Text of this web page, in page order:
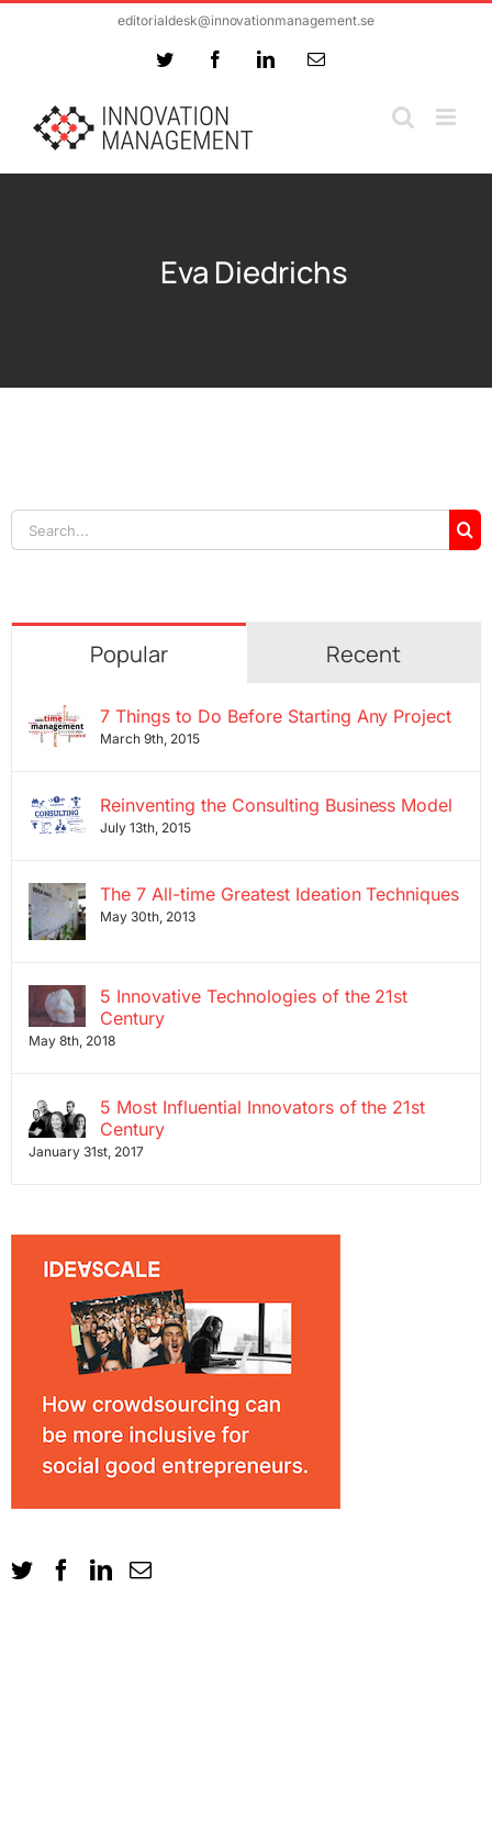
editorialdesk@innovationmanagement.se
Twitter FacebookLinkedInEmail
Eva Diedrichs
Search
for:
Popular Recent
7 Things to Do Before Starting Any Project
March 9th, 2015
Reinventing the Consulting Business Model
July 13th, 2015
The 7 All-time Greatest Ideation Techniques
May 30th, 2013
5 Innovative Technologies of the 21st
Century
May 8th, 2018
5 Most Influential Innovators of the 21st
Century
January 31st, 2017